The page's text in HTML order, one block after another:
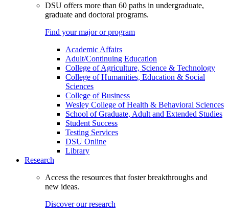
DSU offers more than 60 paths in undergraduate,
graduate and doctoral programs.
Find your major or program
Academic Affairs
Adult/Continuing Education
College of Agriculture, Science & Technology
College of Humanities, Education & Social
Sciences
College of Business
Wesley College of Health & Behavioral Sciences
School of Graduate, Adult and Extended Studies
Student Success
Testing Services
DSU Online
Library
Research
Access the resources that foster breakthroughs and
new ideas.
Discover our research